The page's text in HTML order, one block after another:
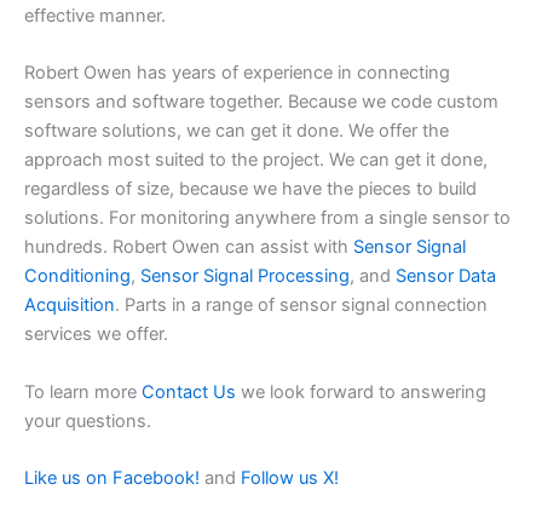
effective manner.
Robert Owen has years of experience in connecting
sensors and software together. Because we code custom
software solutions, we can get it done. We offer the
approach most suited to the project. We can get it done,
regardless of size, because we have the pieces to build
solutions. For monitoring anywhere from a single sensor to
hundreds. Robert Owen can assist with Sensor Signal
Conditioning, Sensor Signal Processing, and Sensor Data
Acquisition. Parts in a range of sensor signal connection
services we offer.
To learn more Contact Us we look forward to answering
your questions.
Like us on Facebook! and Follow us X!